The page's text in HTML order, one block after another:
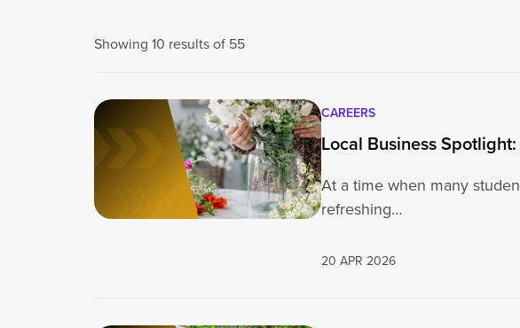
Showing 10 results of 55
CAREERS
Local Business
At a time when many
refreshing…
20 APR 2026